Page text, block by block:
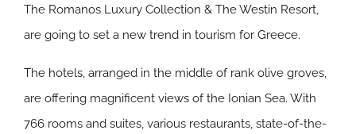
The Romanos Luxury Collection & The Westin Resort,
are going to set a new trend in tourism for Greece.
The hotels, arranged in the middle of rank olive groves,
are offering magnificent views of the Ionian Sea. With
766 rooms and suites, various restaurants, state-of-the-